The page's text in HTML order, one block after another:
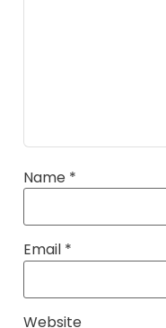
Name *
Email *
Website